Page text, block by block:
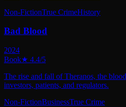
Non-FictionTrue CrimeHistory
Bad Blood
2024
Book★ 4.4/5
The rise and fall of Theranos, the
investors, patients, and regulators.
Non-FictionBusinessTrue Crime